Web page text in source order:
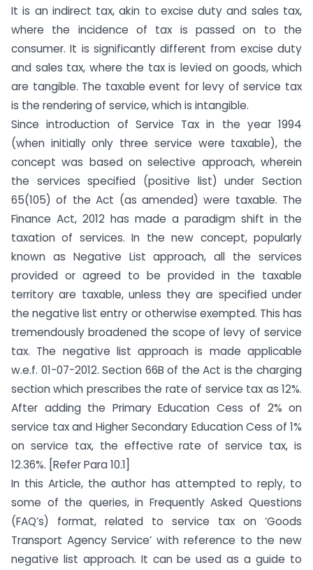
It is an indirect tax, akin to excise duty and sales tax,
where the incidence of tax is passed on to the
consumer. It is significantly different from excise duty
and sales tax, where the tax is levied on goods, which
are tangible. The taxable event for levy of service tax
is the rendering of service, which is intangible.
Since introduction of Service Tax in the year 1994
(when initially only three service were taxable), the
concept was based on selective approach, wherein
the services specified (positive list) under Section
65(105) of the Act (as amended) were taxable. The
Finance Act, 2012 has made a paradigm shift in the
taxation of services. In the new concept, popularly
known as Negative List approach, all the services
provided or agreed to be provided in the taxable
territory are taxable, unless they are specified under
the negative list entry or otherwise exempted. This has
tremendously broadened the scope of levy of service
tax. The negative list approach is made applicable
w.e.f. 01-07-2012. Section 66B of the Act is the charging
section which prescribes the rate of service tax as 12%.
After adding the Primary Education Cess of 2% on
service tax and Higher Secondary Education Cess of 1%
on service tax, the effective rate of service tax, is
12.36%. [Refer Para 10.1]
In this Article, the author has attempted to reply, to
some of the queries, in Frequently Asked Questions
(FAQ’s) format, related to service tax on ‘Goods
Transport Agency Service’ with reference to the new
negative list approach. It can be used as a guide to